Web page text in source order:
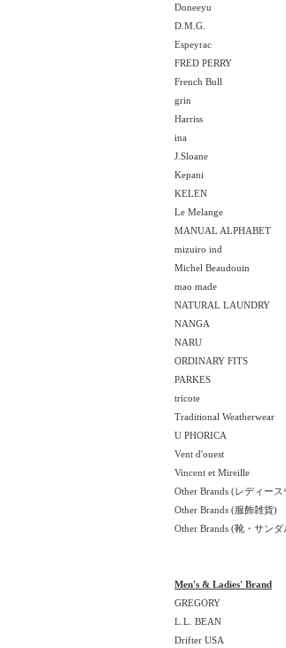
Doneeyu
D.M.G.
Espeyrac
FRED PERRY
French Bull
grin
Harriss
ina
J.Sloane
Kepani
KELEN
Le Melange
MANUAL ALPHABET
mizuiro ind
Michel Beaudouin
mao made
NATURAL LAUNDRY
NANGA
NARU
ORDINARY FITS
PARKES
tricote
Traditional Weatherwear
U PHORICA
Vent d'ouest
Vincent et Mireille
Other Brands (レディース
Other Brands (服飾雑貨)
Other Brands (靴・サンダ
Men's & Ladies' Brand
GREGORY
L.L. BEAN
Drifter USA